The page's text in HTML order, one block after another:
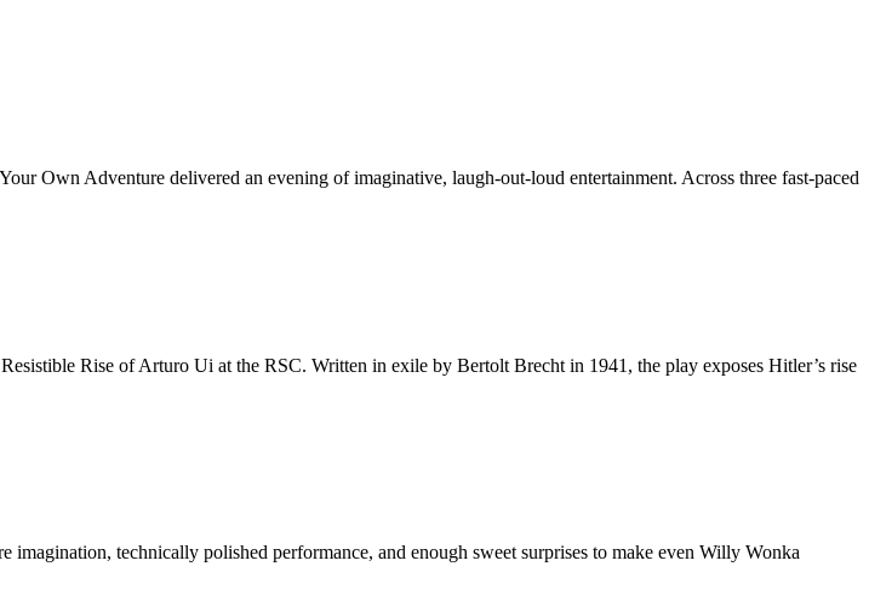
Own Adventure delivered an evening of imaginative, laugh-out-loud entertainment. Across three fast-paced
Rise of Arturo Ui at the RSC. Written in exile by Bertolt Brecht in 1941, the play exposes Hitler’s rise
technically polished performance, and enough sweet surprises to make even Willy Wonka